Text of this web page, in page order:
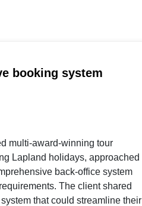
booking system
multi-award-winning tour
Lapland holidays, approached
back-office system
The client shared
that could streamline their